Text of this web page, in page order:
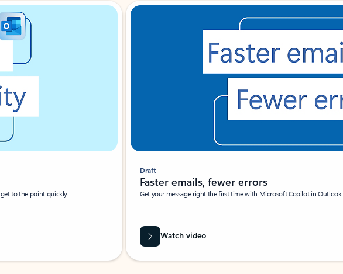
to the point quickly.
Draft
Faster emails, fewer errors
Get your message right the first time with Microsoft Copilot in Outlook.
Watch video